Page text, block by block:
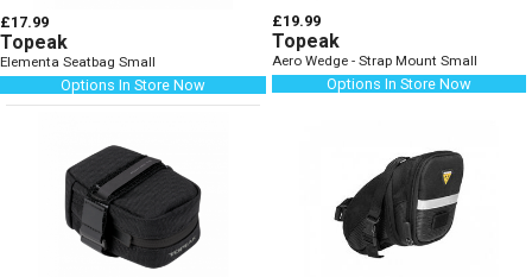
£17.99
Topeak
Elementa Seatbag Small
Options In Store Now
£19.99
Topeak
Aero Wedge - Strap Mount Small
Options In Store Now